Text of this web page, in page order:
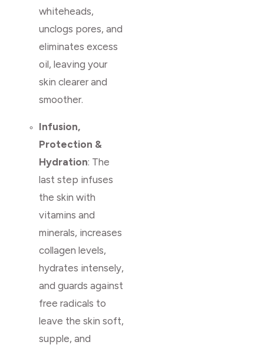
whiteheads,
unclogs pores, and
eliminates excess
oil, leaving your
skin clearer and
smoother.
Infusion,
Protection &
Hydration: The
last step infuses
the skin with
vitamins and
minerals, increases
collagen levels,
hydrates intensely,
and guards against
free radicals to
leave the skin soft,
supple, and